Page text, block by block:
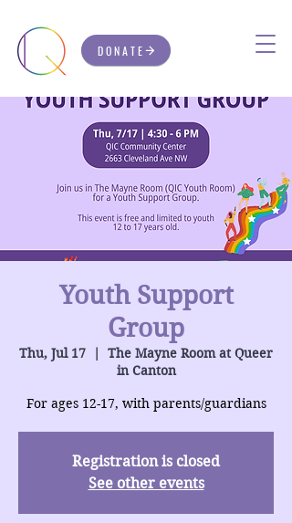
DONATE
Youth Support
Group
Thu, Jul 17
  |
The Mayne Room at Queer
in Canton
For ages 12-17, with parents/guardians
Registration is closed
See other events